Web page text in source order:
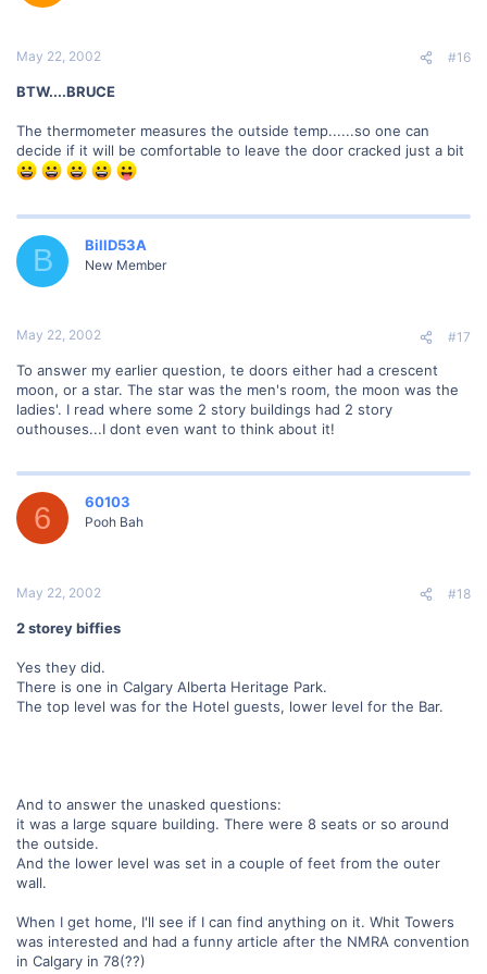
May 22, 2002 #16
BTW....BRUCE
The thermometer measures the outside temp......so one can
decide if it will be comfortable to leave the door cracked just a bit
B BillD53A
New Member
May 22, 2002 #17
To answer my earlier question, te doors either had a crescent
moon, or a star. The star was the men's room, the moon was the
ladies'. I read where some 2 story buildings had 2 story
outhouses...I dont even want to think about it!
6 60103
Pooh Bah
May 22, 2002 #18
2 storey biffies
Yes they did.
There is one in Calgary Alberta Heritage Park.
The top level was for the Hotel guests, lower level for the Bar.
And to answer the unasked questions:
it was a large square building. There were 8 seats or so around
the outside.
And the lower level was set in a couple of feet from the outer
wall.
When I get home, I'll see if I can find anything on it. Whit Towers
was interested and had a funny article after the NMRA convention
in Calgary in 78(??)